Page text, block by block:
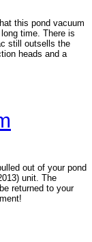
this pond vacuum
time. There is
still outsells the
heads and a
out of your pond
unit. The
returned to your